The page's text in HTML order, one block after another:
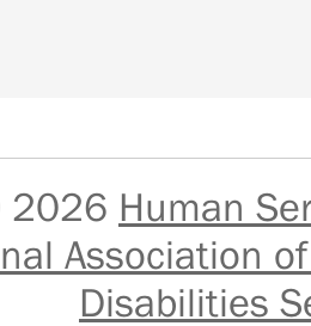
2026 Human
Association
Disabilities